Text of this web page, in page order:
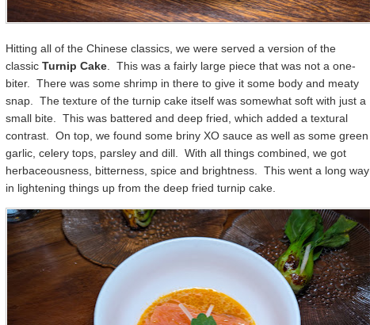
Hitting all of the Chinese classics, we were served a version of the
classic Turnip Cake . This was a fairly large piece that was not a one-
biter. There was some shrimp in there to give it some body and meaty
snap. The texture of the turnip cake itself was somewhat soft with just a
small bite. This was battered and deep fried, which added a textural
contrast. On top, we found some briny XO sauce as well as some green
garlic, celery tops, parsley and dill. With all things combined, we got
herbaceousness, bitterness, spice and brightness. This went a long way
in lightening things up from the deep fried turnip cake.